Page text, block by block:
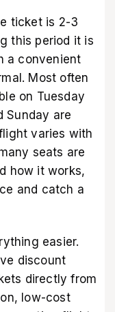
ticket is 2-3
this period it is
a convenient
Most often
on Tuesday
Sunday are
varies with
seats are
how it works,
and catch a
easier.
discount
directly from
low-cost